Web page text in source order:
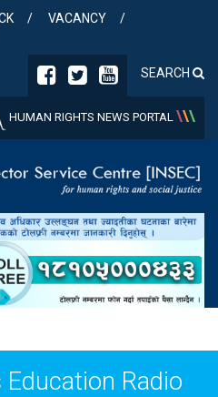
VACANCY
SEARCH
HUMAN RIGHTS NEWS PORTAL \\\
Radio